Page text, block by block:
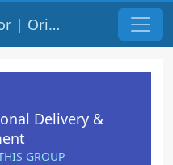
Developing as an Instructor | Origin: ED101
Delivery &
GROUP